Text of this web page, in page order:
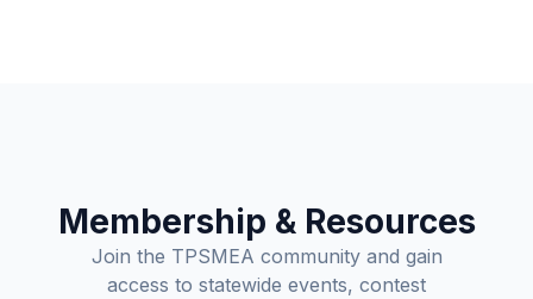
Membership & Resources
Join the TPSMEA community and gain
access to statewide events, contest